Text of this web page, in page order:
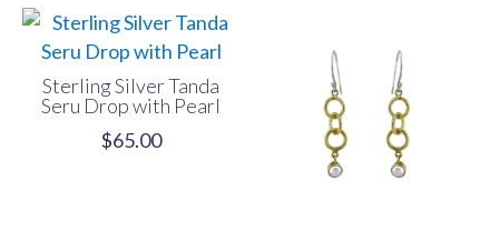
Sterling Silver Tanda
Seru Drop with Pearl
$65.00